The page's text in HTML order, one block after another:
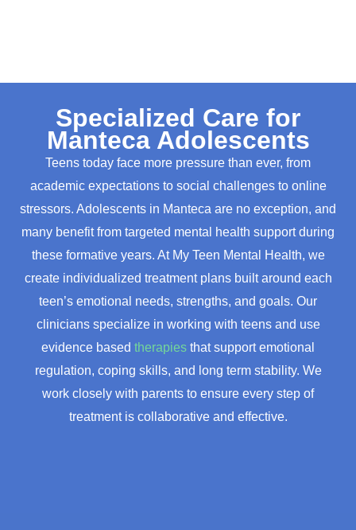
Specialized Care for
Manteca Adolescents
Teens today face more pressure than ever, from
academic expectations to social challenges to online
stressors. Adolescents in Manteca are no exception, and
many benefit from targeted mental health support during
these formative years. At My Teen Mental Health, we
create individualized treatment plans built around each
teen’s emotional needs, strengths, and goals. Our
clinicians specialize in working with teens and use
evidence based therapies that support emotional
regulation, coping skills, and long term stability. We
work closely with parents to ensure every step of
treatment is collaborative and effective.